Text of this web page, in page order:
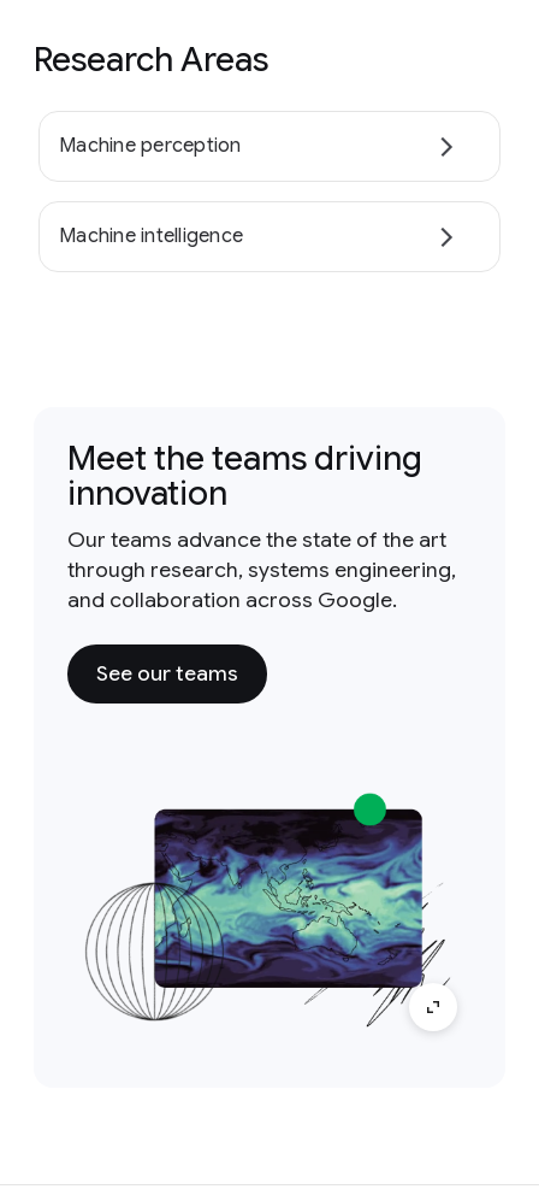
Research Areas
Machine perception
Machine intelligence
Meet the teams driving
innovation
Our teams advance the state of the art
through research, systems engineering,
and collaboration across Google.
See our teams